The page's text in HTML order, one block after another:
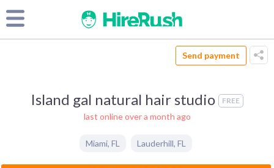
Send payment
Island gal natural hair studio FREE
last online over a month ago
Miami, FL Lauderhill, FL